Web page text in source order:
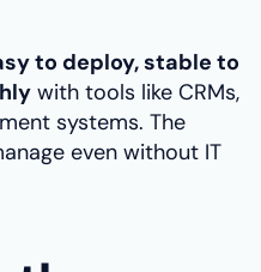
to deploy, stable to
with tools like CRMs,
systems. The
even without IT